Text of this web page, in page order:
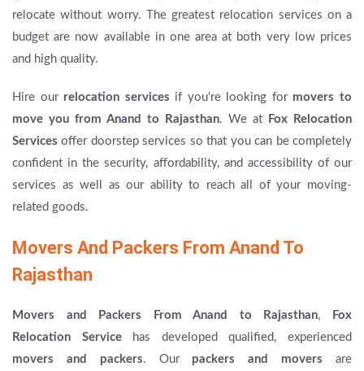
relocate without worry. The greatest relocation services on a
budget are now available in one area at both very low prices
and high quality.
Hire our relocation services if you're looking for movers to
move you from Anand to Rajasthan. We at
Fox Relocation
Services offer doorstep services so that you can be completely
confident in the security, affordability, and accessibility of our
services as well as our ability to reach all of your moving-
related goods.
Movers And Packers From Anand To
Rajasthan
Movers and Packers From Anand to Rajasthan,
Fox
Relocation Servicehas developed qualified, experienced
movers and packers. Our packers and movers are